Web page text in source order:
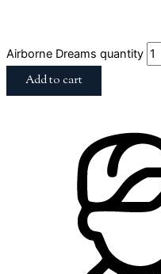
Airborne Dreams quantity
Add to cart